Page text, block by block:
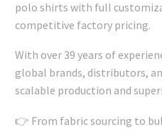
polo shirts with full
competitive factory pricing.
With over 39 years of
global brands, distributors,
scalable production and
👉 From fabric sourcing to